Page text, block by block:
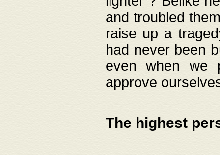
and troubled
raise up a
had never been
even when we
approve
The highest